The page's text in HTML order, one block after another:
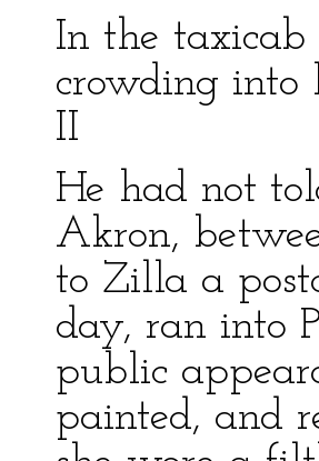
In the taxicab
crowding into
II
He had not
Akron,
to Zilla a
day, ran into
public
painted, and